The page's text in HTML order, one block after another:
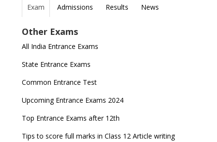
Exam Admissions Results
News
Entrance Exams for Commerce Sudents
Latest Entrance Exam Notifications
Entrance Exams for Teaching Jobs
Entrance Exams for Railways Recruitment
Pharma Admission 2023
BBA Admissions 2023
Fashion Design Admissions 2023
B.Ed Admission 2023
for NDA 1 and 2
JEE Main 2024 Registration deadline extended
check
UPSC IES and ISS 2022 Result announced, check
JEE Main 2022 Session 2 Result declared
released
DUET 2022 Exam Dates released
date
GATE 2023 Registration process begins, last date
September 30
Other Exams
All India Entrance Exams
State Entrance Exams
Common Entrance Test
Upcoming Entrance Exams 2024
Top Entrance Exams after 12th
Tips to score full marks in Class 12 Article writing